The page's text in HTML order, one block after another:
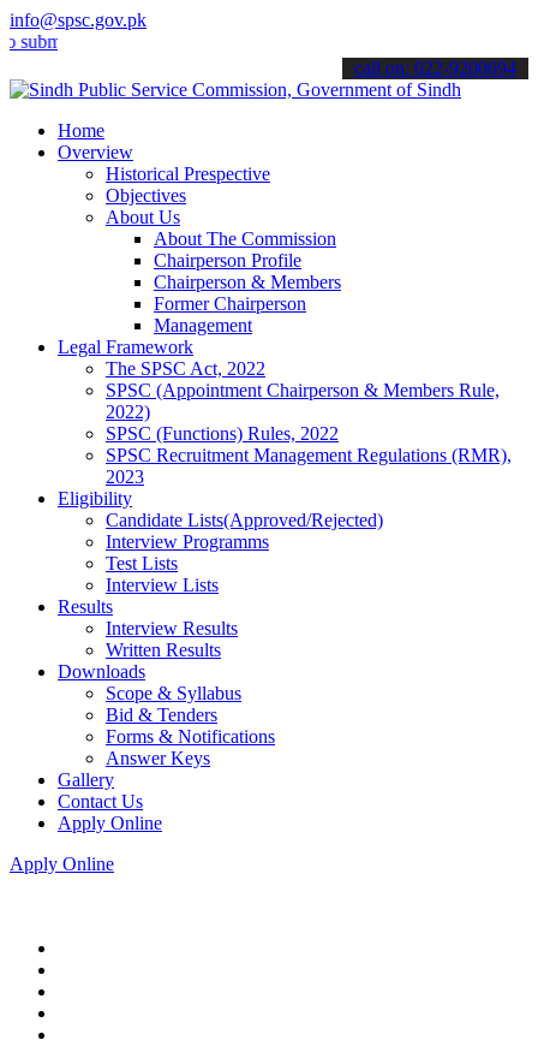
info@spsc.gov.pk
your applications online & stay informed about the latest SPSC
call on: 022-9200694
Home
Overview
Historical Prespective
Objectives
About Us
About The Commission
Chairperson Profile
Chairperson & Members
Former Chairperson
Management
Legal Framework
The SPSC Act, 2022
SPSC (Appointment Chairperson & Members Rule,
2022)
SPSC (Functions) Rules, 2022
SPSC Recruitment Management Regulations (RMR),
2023
Eligibility
Candidate Lists(Approved/Rejected)
Interview Programms
Test Lists
Interview Lists
Results
Interview Results
Written Results
Downloads
Scope & Syllabus
Bid & Tenders
Forms & Notifications
Answer Keys
Gallery
Contact Us
Apply Online
Apply Online